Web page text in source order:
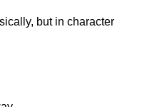
but in character